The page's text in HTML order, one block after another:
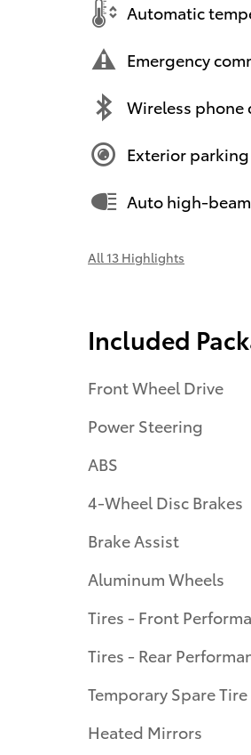
Automatic
Emergency
Wireless phone
Exterior
Auto high-
All 13 Highlights
Included
Front Wheel Drive
Power Steering
ABS
4-Wheel Disc Brakes
Brake Assist
Aluminum Wheels
Tires - Front
Tires - Rear
Temporary Spare Tire
Heated Mirrors